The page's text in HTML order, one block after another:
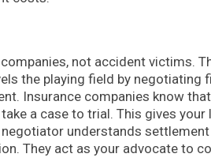
not accident victims.
the playing field by negotiating
Insurance companies know
a case to trial. This gives your
understands
They act as your advocate to